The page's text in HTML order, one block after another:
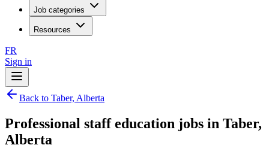
Job categories
Resources
FR
Sign in
Back to Taber, Alberta
Professional staff education jobs in Taber,
Alberta